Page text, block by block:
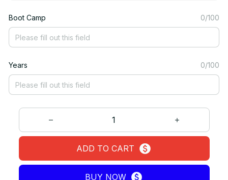
Boot Camp 0/100
Years 0/100
ADD TO CART
BUY NOW